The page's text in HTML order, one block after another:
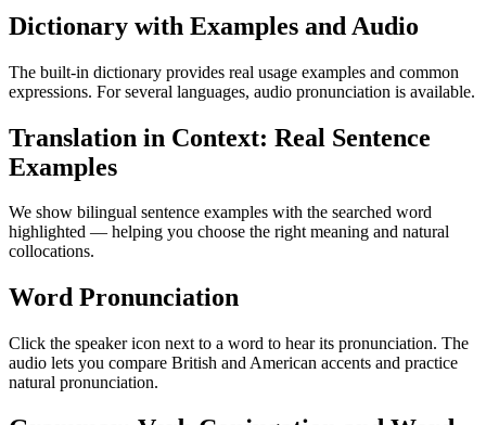
Dictionary with Examples and Audio
The built-in dictionary provides real usage examples and common
expressions. For several languages, audio pronunciation is available.
Translation in Context: Real Sentence
Examples
We show bilingual sentence examples with the searched word
highlighted — helping you choose the right meaning and natural
collocations.
Word Pronunciation
Click the speaker icon next to a word to hear its pronunciation. The
audio lets you compare British and American accents and practice
natural pronunciation.